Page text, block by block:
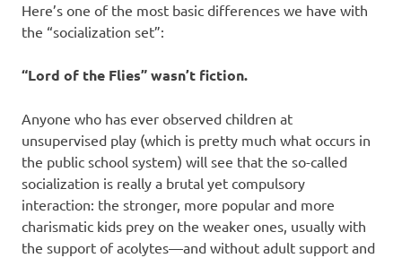
Here’s one of the most basic differences we have with
the “socialization set”:
“Lord of the Flies” wasn’t fiction.
Anyone who has ever observed children at
unsupervised play (which is pretty much what occurs in
the public school system) will see that the so-called
socialization is really a brutal yet compulsory
interaction: the stronger, more popular and more
charismatic kids prey on the weaker ones, usually with
the support of acolytes—and without adult support and